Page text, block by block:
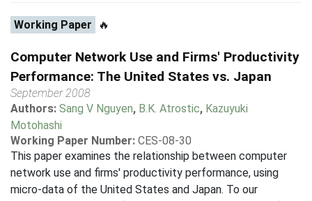
Working Paper 🔥
Computer Network Use and Firms' Productivity
Performance: The United States vs. Japan
September 2008
Authors: Sang V Nguyen, B.K. Atrostic, Kazuyuki
Motohashi
Working Paper Number: CES-08-30
This paper examines the relationship between computer
network use and firms' productivity performance, using
micro-data of the United States and Japan. To our